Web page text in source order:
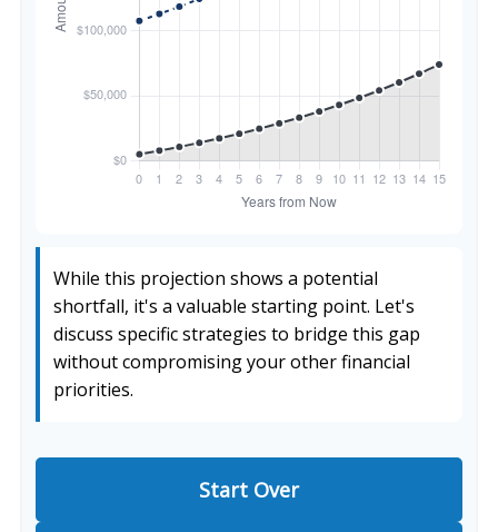
While this projection shows a potential
shortfall, it's a valuable starting point. Let's
discuss specific strategies to bridge this gap
without compromising your other financial
priorities.
Start Over